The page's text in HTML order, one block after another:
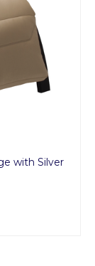
with Silver